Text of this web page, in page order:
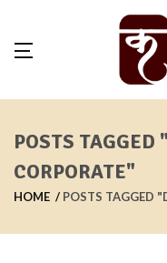
POSTS TAGGED
CORPORATE"
HOME POSTS TAGGED